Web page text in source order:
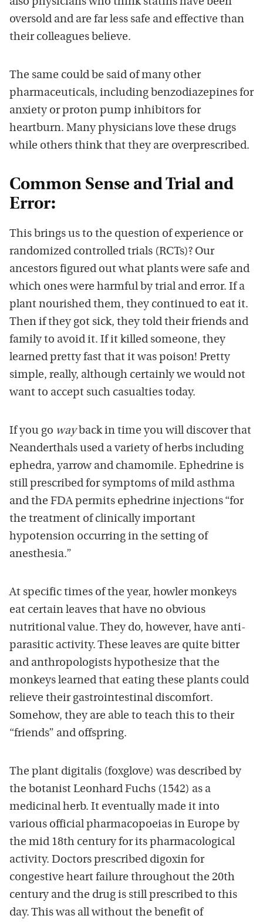
oversold and are far less safe and effective than
their colleagues believe.
The same could be said of many other
pharmaceuticals, including benzodiazepines for
anxiety or proton pump inhibitors for
heartburn. Many physicians love these drugs
while others think that they are overprescribed.
Common Sense and Trial and
Error:
This brings us to the question of experience or
randomized controlled trials (RCTs)? Our
ancestors figured out what plants were safe and
which ones were harmful by trial and error. If a
plant nourished them, they continued to eat it.
Then if they got sick, they told their friends and
family to avoid it. If it killed someone, they
learned pretty fast that it was poison! Pretty
simple, really, although certainly we would not
want to accept such casualties today.
If you go wayback in time you will discover that
Neanderthals used a variety of herbs including
ephedra, yarrow and chamomile. Ephedrine is
still prescribed for symptoms of mild asthma
and the FDA permits ephedrine injections “for
the treatment of clinically important
hypotension occurring in the setting of
anesthesia.”
At specific times of the year, howler monkeys
eat certain leaves that have no obvious
nutritional value. They do, however, have anti-
parasitic activity. These leaves are quite bitter
and anthropologists hypothesize that the
monkeys learned that eating these plants could
relieve their gastrointestinal discomfort.
Somehow, they are able to teach this to their
“friends” and offspring.
The plant digitalis (foxglove) was described by
the botanist Leonhard Fuchs (1542) as a
medicinal herb. It eventually made it into
various official pharmacopoeias in Europe by
the mid 18th century for its pharmacological
activity. Doctors prescribed digoxin for
congestive heart failure throughout the 20th
century and the drug is still prescribed to this
day. This was all without the benefit of